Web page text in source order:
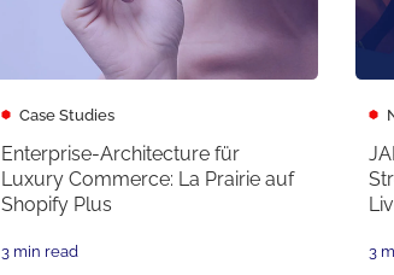
Case Studies
Enterprise-Architecture für
Luxury Commerce: La Prairie auf
Shopify Plus
3 min read 3